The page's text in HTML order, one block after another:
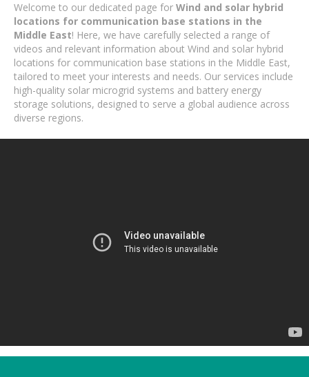
Welcome to our dedicated page for Wind and solar hybrid
locations for communication base stations in the
Middle East! Here, we have carefully selected a range of
videos and relevant information about Wind and solar hybrid
locations for communication base stations in the Middle East,
tailored to meet your interests and needs. Our services include
high-quality solar microgrid systems and battery energy
storage solutions, designed to serve a global audience across
diverse regions.